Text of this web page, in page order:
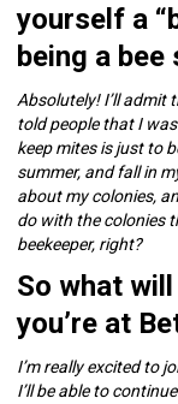
yourself a
being a
Absolutely! I’ll admit
told people that I
keep mites is just to
summer, and fall in
about my colonies,
do with the colonies
beekeeper, right?
So what
you’re at
I’m really excited to
I’ll be able to